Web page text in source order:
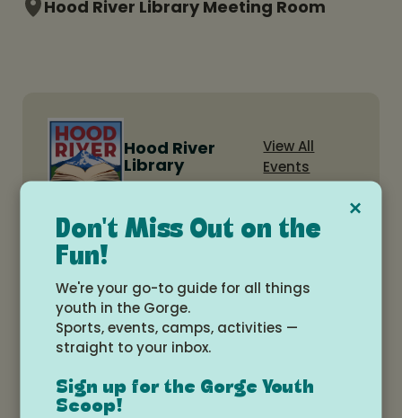
Hood River Library Meeting Room
Hood River
Library
View All
Events
Related Events
Teen: Dungeons and Dragons
beginner group
Wednesday, August 12, 2026 at 5:00pm -
7:00pm
×
Don't Miss Out on the
Fun!
We're your go-to guide for all things
youth in the Gorge.
Sports, events, camps, activities —
straight to your inbox.
Sign up for the Gorge Youth
Scoop!